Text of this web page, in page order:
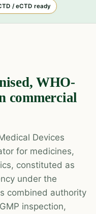
/ eCTD ready
WHO-
commercial
Devices
for medicines,
constituted as
under the
combined authority
inspection,